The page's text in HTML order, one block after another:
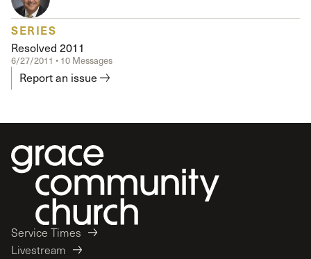
SERIES
Resolved 2011
6/27/2011 • 10 Messages
Report an issue
Service Times
Livestream